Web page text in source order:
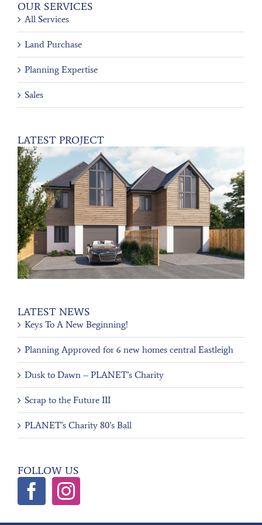
OUR SERVICES
All Services
Land Purchase
Planning Expertise
Sales
LATEST PROJECT
LATEST NEWS
Keys To A New Beginning!
Planning Approved for 6 new homes central Eastleigh
Dusk to Dawn – PLANET’s Charity
Scrap to the Future III
PLANET’s Charity 80’s Ball
FOLLOW US